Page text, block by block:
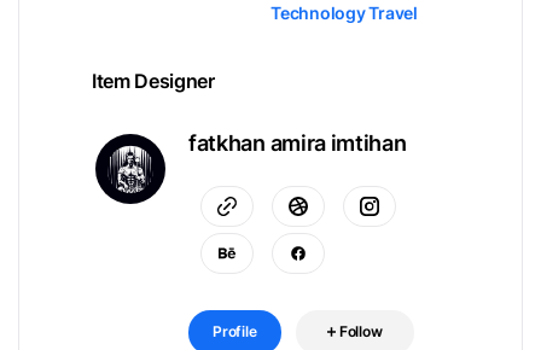
Technology Travel
Item Designer
fatkhan amira imtihan
Profile Follow